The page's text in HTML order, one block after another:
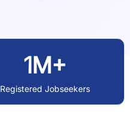
1M+
Registered Jobseekers